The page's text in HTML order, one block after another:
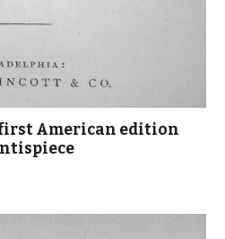
American edition